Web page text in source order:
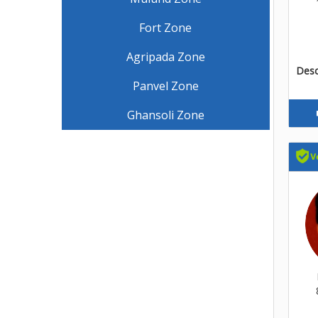
Fort Zone
Agripada Zone
Panvel Zone
Ghansoli Zone